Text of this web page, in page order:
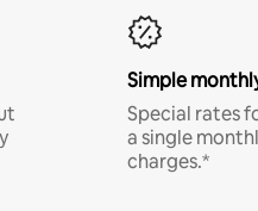
Simple
Special rates
a single
charges.*